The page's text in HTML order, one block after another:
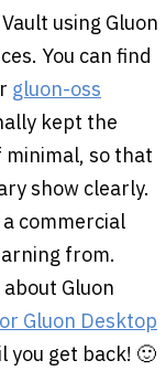
using Gluon
You can find
gluon-oss
kept the
so that
show clearly.
commercial
from.
Gluon
Gluon Desktop
you get back! 🙂